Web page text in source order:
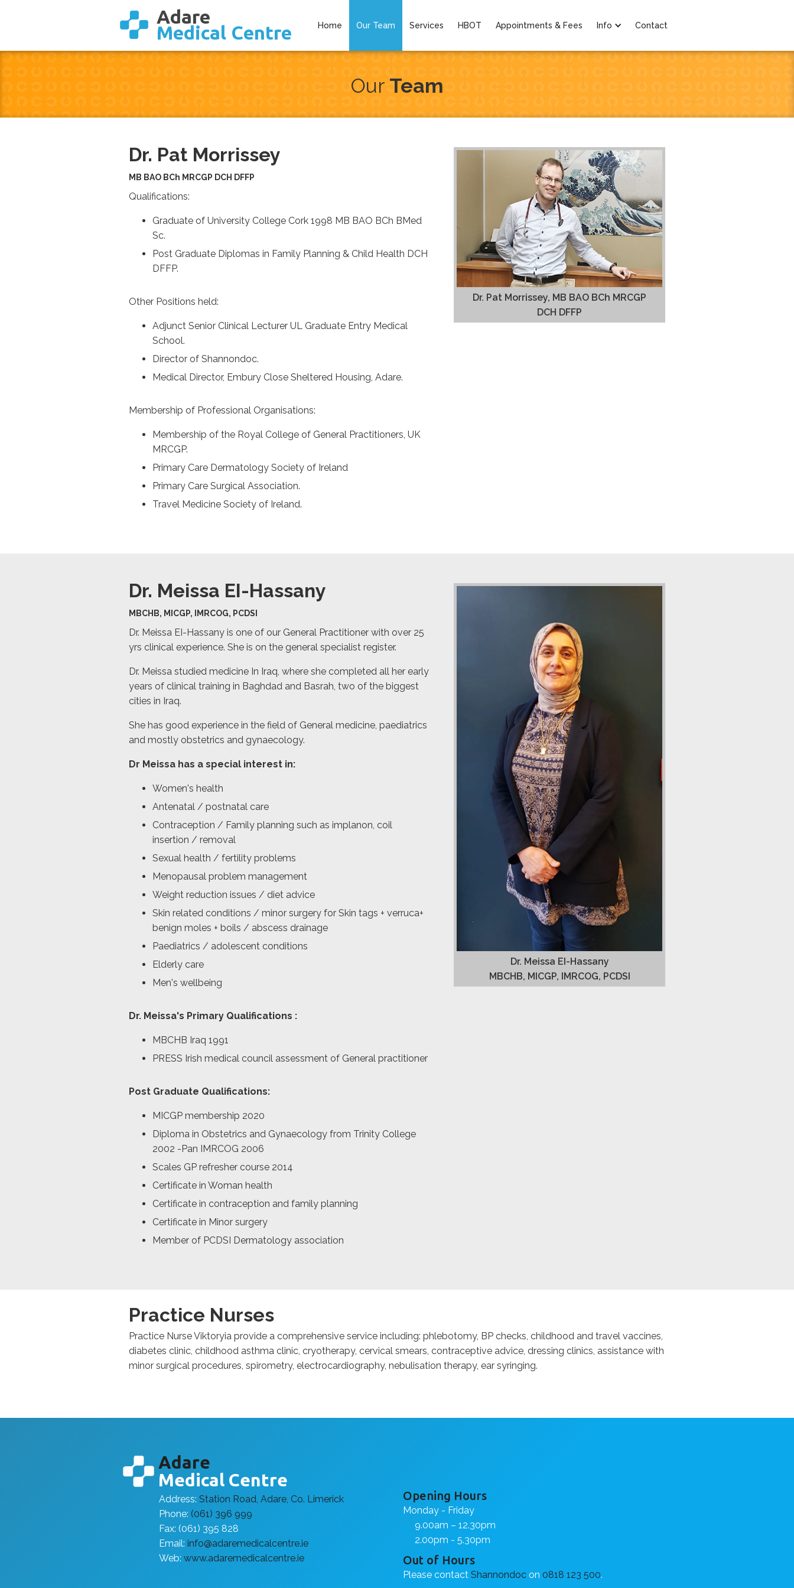
Adare
Medical Centre Home Our Team Services HBOT Appointments & Fees Info Contact
Our Team
Dr. Pat Morrissey
MB BAO BCh MRCGP DCH DFFP
Qualifications:
Graduate of University College Cork 1998 MB BAO BCh BMed
Sc.
Post Graduate Diplomas in Family Planning & Child Health DCH
DFFP.
Other Positions held:
Adjunct Senior Clinical Lecturer UL Graduate Entry Medical
School.
Director of Shannondoc.
Medical Director, Embury Close Sheltered Housing, Adare.
Membership of Professional Organisations:
Membership of the Royal College of General Practitioners, UK
MRCGP.
Primary Care Dermatology Society of Ireland
Primary Care Surgical Association.
Travel Medicine Society of Ireland.
Dr. Pat Morrissey, MB BAO BCh MRCGP
DCH DFFP
Dr. Meissa EI-Hassany
MBCHB, MICGP, IMRCOG, PCDSI
Dr. Meissa EI-Hassany is one of our General Practitioner with over 25
yrs clinical experience. She is on the general specialist register.
Dr. Meissa studied medicine In Iraq, where she completed all her early
years of clinical training in Baghdad and Basrah, two of the biggest
cities in Iraq.
She has good experience in the field of General medicine, paediatrics
and mostly obstetrics and gynaecology.
Dr Meissa has a special interest in:
Women's health
Antenatal / postnatal care
Contraception / Family planning such as implanon, coil
insertion / removal
Sexual health / fertility problems
Menopausal problem management
Weight reduction issues / diet advice
Skin related conditions / minor surgery for Skin tags + verruca+
benign moles + boils / abscess drainage
Paediatrics / adolescent conditions
Elderly care
Men's wellbeing
Dr. Meissa's Primary Qualifications :
MBCHB Iraq 1991
PRESS Irish medical council assessment of General practitioner
Post Graduate Qualifications:
MICGP membership 2020
Diploma in Obstetrics and Gynaecology from Trinity College
2002 -Pan IMRCOG 2006
Scales GP refresher course 2014
Certificate in Woman health
Certificate in contraception and family planning
Certificate in Minor surgery
Member of PCDSI Dermatology association
Dr. Meissa EI-Hassany
MBCHB, MICGP, IMRCOG, PCDSI
Practice Nurses
Practice Nurse Viktoryia provide a comprehensive service including: phlebotomy, BP checks, childhood and travel vaccines,
diabetes clinic, childhood asthma clinic, cryotherapy, cervical smears, contraceptive advice, dressing clinics, assistance with
minor surgical procedures, spirometry, electrocardiography, nebulisation therapy, ear syringing.
Adare
Medical Centre
Address: Station Road, Adare, Co. Limerick
Phone: (061) 396 999
Fax: (061) 395 828
Email: info@adaremedicalcentre.ie
Web: www.adaremedicalcentre.ie
Opening Hours
Monday - Friday
9.00am – 12.30pm
2.00pm - 5.30pm
Out of Hours
Please contact Shannondoc on 0818 123 500.